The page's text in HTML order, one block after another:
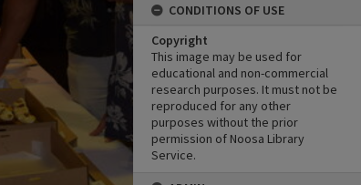
CONDITIONS OF USE
Copyright
This image may be used for
educational and non-commercial
research purposes. It must not be
reproduced for any other
purposes without the prior
permission of Noosa Library
Service.